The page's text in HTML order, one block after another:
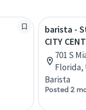
barista -
CITY
701 S
Florida,
Barista
Posted 2